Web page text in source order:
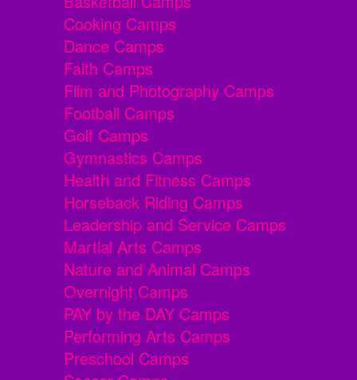
Cooking Camps
Dance Camps
Faith Camps
Film and Photography Camps
Football Camps
Golf Camps
Gymnastics Camps
Health and Fitness Camps
Horseback Riding Camps
Leadership and Service Camps
Martial Arts Camps
Nature and Animal Camps
Overnight Camps
PAY by the DAY Camps
Performing Arts Camps
Preschool Camps